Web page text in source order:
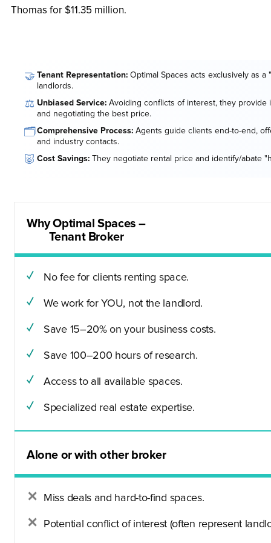
Thomas for $11.35 million.
🤝 Tenant Representation: Optimal Spaces acts exclusively as
landlords.
⚖️ Unbiased Service: Avoiding conflicts of interest, they provide
and negotiating the best price.
🗂️Comprehensive Process: Agents guide clients end-to-end,
and industry contacts.
🐷 Cost Savings: They negotiate rental price and identify/abate
Why Optimal Spaces –
Tenant Broker
No fee for clients renting space.
We work for YOU, not the landlord.
Save 15–20% on your business costs.
Save 100–200 hours of research.
Access to all available spaces.
Specialized real estate expertise.
Alone or with other broker
Miss deals and hard-to-find spaces.
Potential conflict of interest (often represent